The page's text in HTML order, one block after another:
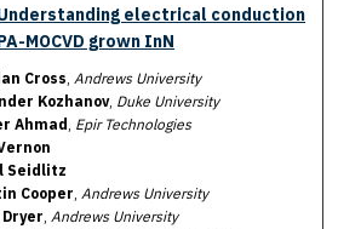
electrical conduction
MOCVD grown InN
Cross,Andrews University
Kozhanov, Duke University
Ahmad , Epir Technologies
Seidlitz
Cooper,Andrews University
,Andrews University